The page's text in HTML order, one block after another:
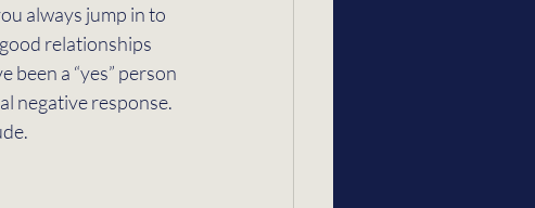
always jump in to
relationships
been a “yes” person
negative response.